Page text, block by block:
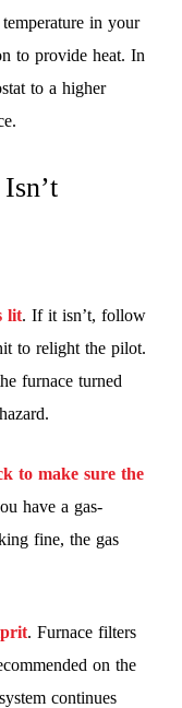
in your
to provide heat. In
to a higher
lit. If it isn’t, follow
to relight the pilot.
furnace turned
to make sure the
have a gas-
fine, the gas
. Furnace filters
on the
continues